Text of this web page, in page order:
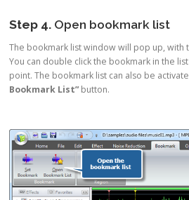
Step 4. Open bookmark list
The bookmark list window will pop up, with
You can double click the bookmark in the
point. The bookmark list can also be
Bookmark List”button.